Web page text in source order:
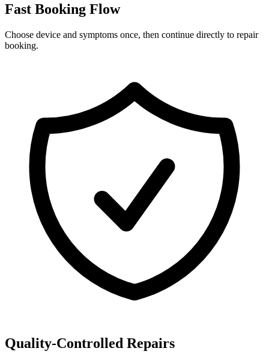
Fast Booking Flow
Choose device and symptoms once, then continue directly to repair
booking.
Quality-Controlled Repairs